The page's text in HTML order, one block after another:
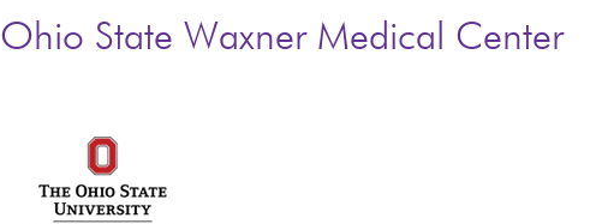
Ohio State Waxner Medical Center